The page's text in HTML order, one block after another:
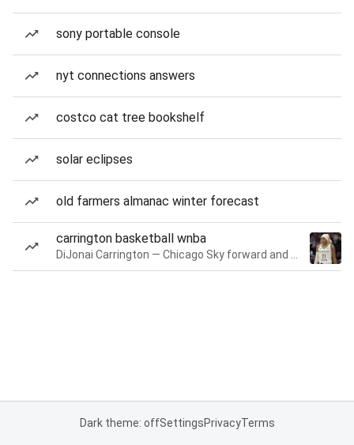
sony portable console
nyt connections answers
costco cat tree bookshelf
solar eclipses
old farmers almanac winter forecast
carrington basketball wnba
Dark theme: offSettingsPrivacyTerms